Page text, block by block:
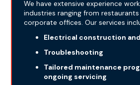
We have extensive experience
industries ranging from
corporate offices. Our services
Electrical construction
Troubleshooting
Tailored maintenance
ongoing servicing